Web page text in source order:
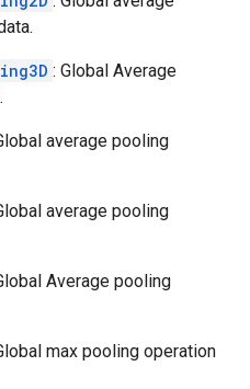
: Global Average
average pooling
average pooling
Average pooling
max pooling operation